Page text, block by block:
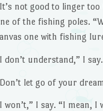
not good to linger too
of the fishing poles.
one with fishing
don’t understand,” I say.
let go of your
won’t,” I say. “I mean, I